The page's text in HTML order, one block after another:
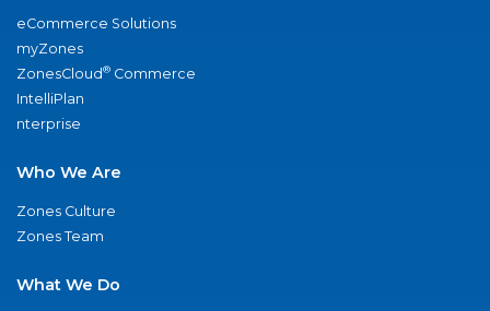
eCommerce Solutions
myZones
ZonesCloud® Commerce
IntelliPlan
nterprise
Who We Are
Zones Culture
Zones Team
What We Do